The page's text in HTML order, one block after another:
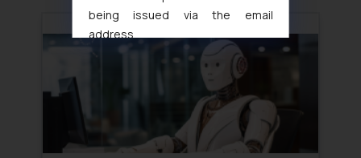
being issued via the email
address
muhtandya944@gmail.com and
oxlajcarlos285@gmail.com
Thus, the general public is hereby
formally cautioned to refrain from
replying to such fraudulent emails
and to not engage with such